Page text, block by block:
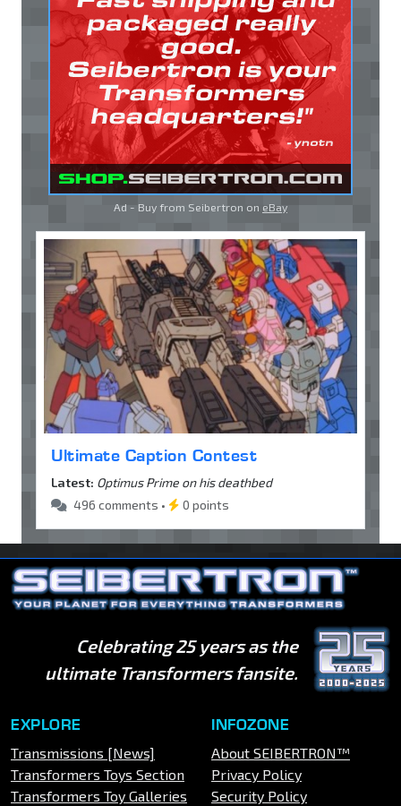
Ad - Buy from Seibertron on eBay
Ultimate Caption Contest
Latest: Optimus Prime on his deathbed
496 comments •
0 points
Celebrating 25 years as the
ultimate Transformers fansite.
EXPLORE
Transmissions [News]
Transformers Toys Section
Transformers Toy Galleries
INFOZONE
About SEIBERTRON™
Privacy Policy
Security Policy